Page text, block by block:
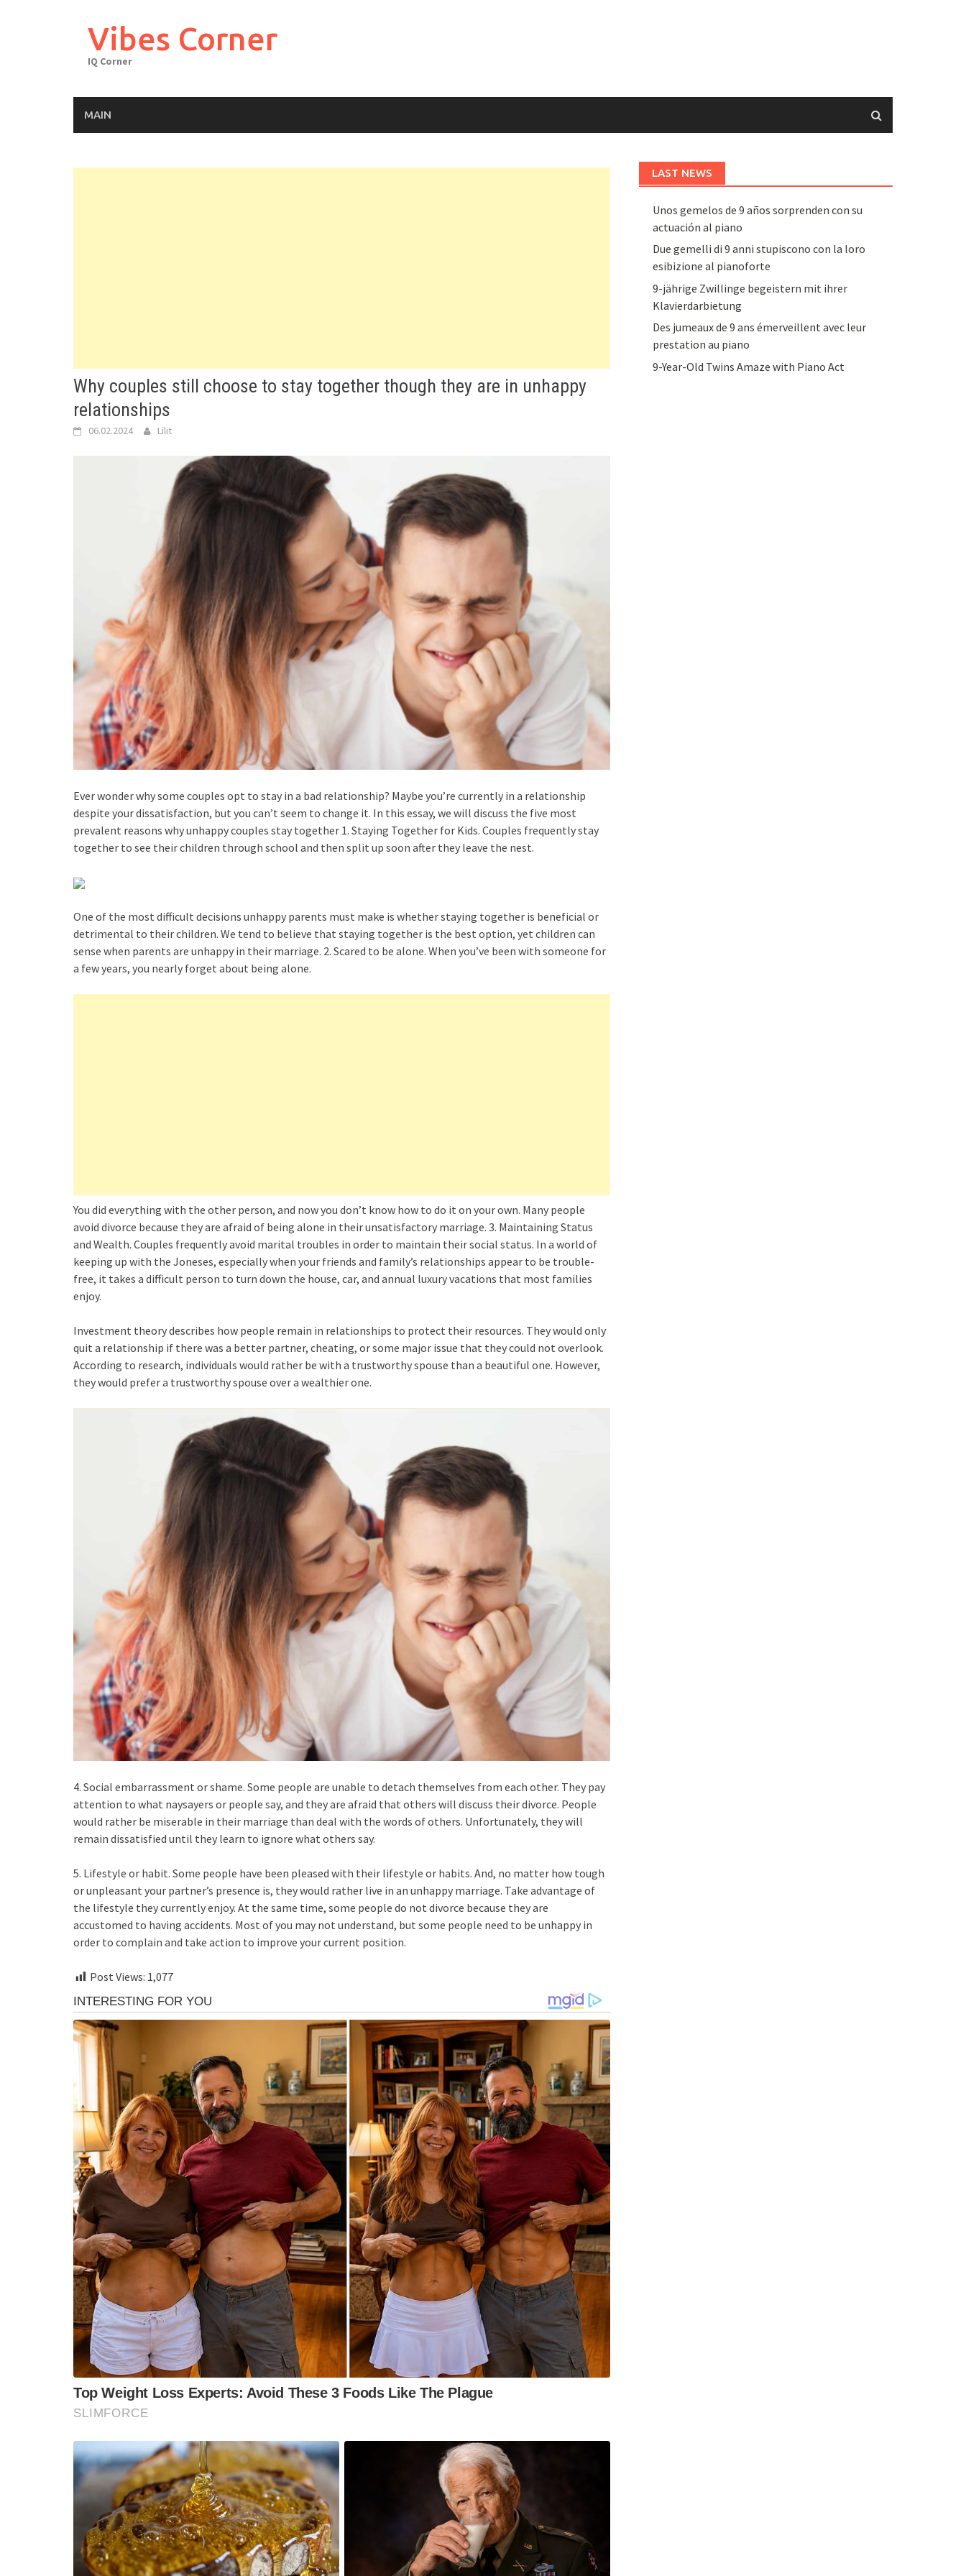
Vibes Corner
IQ Corner
MAIN
Why couples still choose to stay together though they are in unhappy
relationships
06.02.2024 Lilit
Ever wonder why some couples opt to stay in a bad relationship? Maybe you’re currently in a relationship
despite your dissatisfaction, but you can’t seem to change it. In this essay, we will discuss the five most
prevalent reasons why unhappy couples stay together 1. Staying Together for Kids. Couples frequently stay
together to see their children through school and then split up soon after they leave the nest.
One of the most difficult decisions unhappy parents must make is whether staying together is beneficial or
detrimental to their children. We tend to believe that staying together is the best option, yet children can
sense when parents are unhappy in their marriage. 2. Scared to be alone. When you’ve been with someone for
a few years, you nearly forget about being alone.
You did everything with the other person, and now you don’t know how to do it on your own. Many people
avoid divorce because they are afraid of being alone in their unsatisfactory marriage. 3. Maintaining Status
and Wealth. Couples frequently avoid marital troubles in order to maintain their social status. In a world of
keeping up with the Joneses, especially when your friends and family’s relationships appear to be trouble-
free, it takes a difficult person to turn down the house, car, and annual luxury vacations that most families
enjoy.
Investment theory describes how people remain in relationships to protect their resources. They would only
quit a relationship if there was a better partner, cheating, or some major issue that they could not overlook.
According to research, individuals would rather be with a trustworthy spouse than a beautiful one. However,
they would prefer a trustworthy spouse over a wealthier one.
4. Social embarrassment or shame. Some people are unable to detach themselves from each other. They pay
attention to what naysayers or people say, and they are afraid that others will discuss their divorce. People
would rather be miserable in their marriage than deal with the words of others. Unfortunately, they will
remain dissatisfied until they learn to ignore what others say.
5. Lifestyle or habit. Some people have been pleased with their lifestyle or habits. And, no matter how tough
or unpleasant your partner’s presence is, they would rather live in an unhappy marriage. Take advantage of
the lifestyle they currently enjoy. At the same time, some people do not divorce because they are
accustomed to having accidents. Most of you may not understand, but some people need to be unhappy in
order to complain and take action to improve your current position.
Post Views: 1,077
LAST NEWS
Unos gemelos de 9 años sorprenden con su
actuación al piano
Due gemelli di 9 anni stupiscono con la loro
esibizione al pianoforte
9-jährige Zwillinge begeistern mit ihrer
Klavierdarbietung
Des jumeaux de 9 ans émerveillent avec leur
prestation au piano
9-Year-Old Twins Amaze with Piano Act